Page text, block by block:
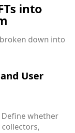
into
down into
User
Define whether